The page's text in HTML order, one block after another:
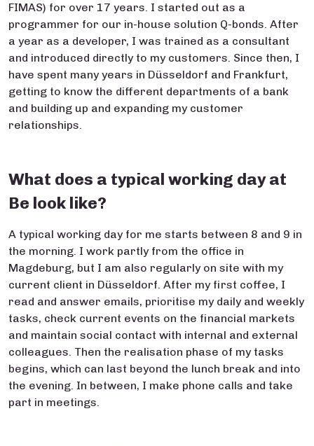
FIMAS) for over 17 years. I started out as a
programmer for our in-house solution Q-bonds. After
a year as a developer, I was trained as a consultant
and introduced directly to my customers. Since then, I
have spent many years in Düsseldorf and Frankfurt,
getting to know the different departments of a bank
and building up and expanding my customer
relationships.
What does a typical working day at
Be look like?
A typical working day for me starts between 8 and 9 in
the morning. I work partly from the office in
Magdeburg, but I am also regularly on site with my
current client in Düsseldorf. After my first coffee, I
read and answer emails, prioritise my daily and weekly
tasks, check current events on the financial markets
and maintain social contact with internal and external
colleagues. Then the realisation phase of my tasks
begins, which can last beyond the lunch break and into
the evening. In between, I make phone calls and take
part in meetings.